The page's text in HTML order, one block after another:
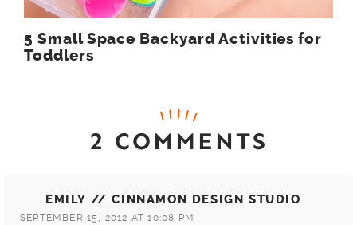
5 Small Space Backyard Activities for
Toddlers
2 COMMENTS
EMILY // CINNAMON DESIGN STUDIO
SEPTEMBER 15, 2012 AT 10:08 PM